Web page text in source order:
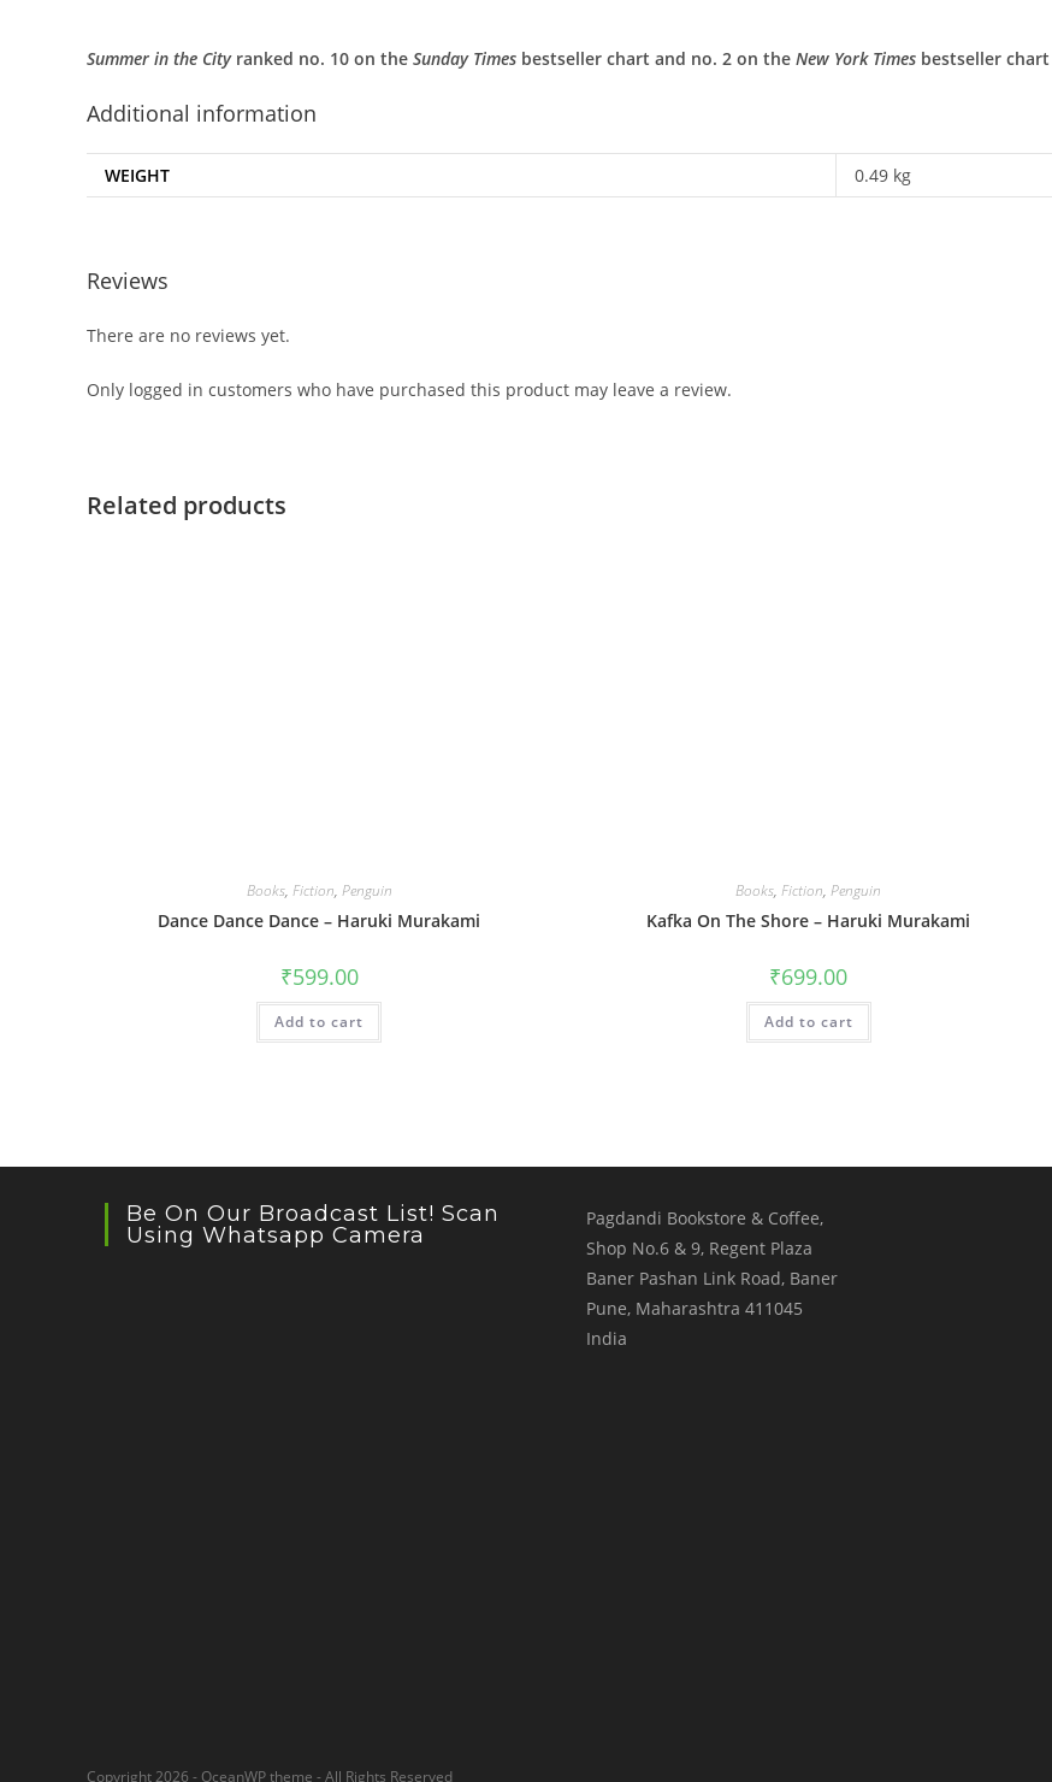
Summer in the City ranked no. 10 on the Sunday Times bestseller chart and no. 2 on the New York Times bestseller
Additional information
WEIGHT 0.49 kg
Reviews
There are no reviews yet.
Only logged in customers who have purchased this product may leave a review.
Related products
Books, Fiction, Penguin
Dance Dance Dance – Haruki Murakami
₹599.00
Add to cart
Books,Fiction,Penguin
Kafka On The Shore – Haruki Murakami
₹699.00
Add to cart
Be On Our Broadcast List! Scan
Using Whatsapp Camera
Pagdandi Bookstore & Coffee,
Shop No.6 & 9, Regent Plaza
Baner Pashan Link Road, Baner
Pune, Maharashtra 411045
India
Copyright 2026 - OceanWP theme - All Rights Reserved